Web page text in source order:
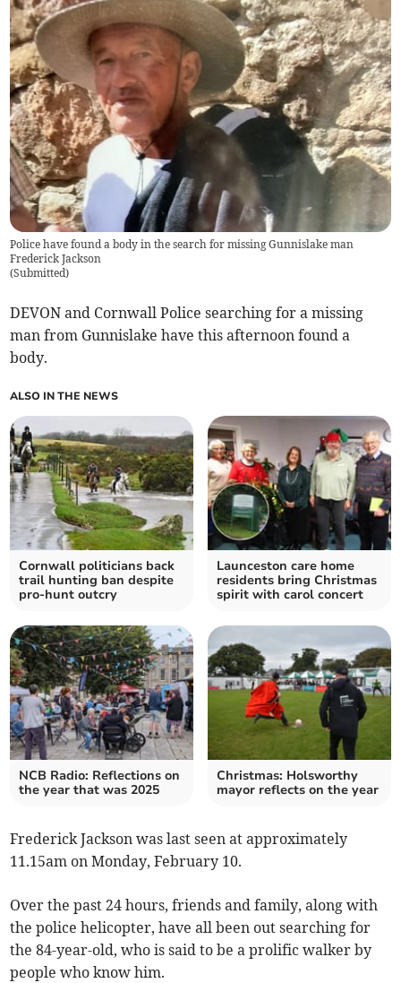
Police have found a body in the search for missing Gunnislake man
Frederick Jackson
(Submitted)
DEVON and Cornwall Police searching for a missing
man from Gunnislake have this afternoon found a
body.
ALSO IN THE NEWS
Cornwall politicians back
trail hunting ban despite
pro-hunt outcry
Launceston care home
residents bring Christmas
spirit with carol concert
NCB Radio: Reflections on
the year that was 2025
Christmas: Holsworthy
mayor reflects on the year
Frederick Jackson was last seen at approximately
11.15am on Monday, February 10.
Over the past 24 hours, friends and family, along with
the police helicopter, have all been out searching for
the 84-year-old, who is said to be a prolific walker by
people who know him.